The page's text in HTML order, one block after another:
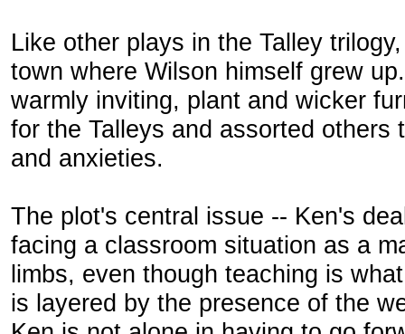
Like other plays in the Talley
town where Wilson himself grew
warmly inviting, plant and wicker
for the Talleys and assorted others
and anxieties.
The plot's central issue -- Ken's
facing a classroom situation as a
limbs, even though teaching is
is layered by the presence of the